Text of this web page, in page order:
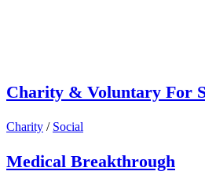
Charity & Voluntary For
Charity / Social
Medical Breakthrough